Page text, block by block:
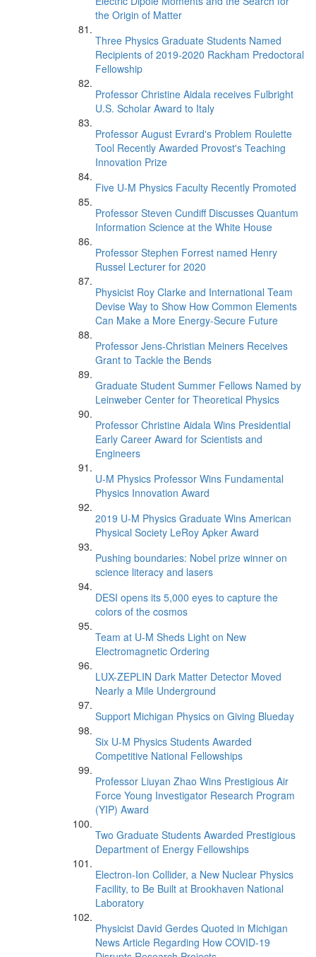
the Origin of Matter
Three Physics Graduate Students Named
Recipients of 2019-2020 Rackham Predoctoral
Fellowship
Professor Christine Aidala receives Fulbright
U.S. Scholar Award to Italy
Professor August Evrard's Problem Roulette
Tool Recently Awarded Provost's Teaching
Innovation Prize
Five U-M Physics Faculty Recently Promoted
Professor Steven Cundiff Discusses Quantum
Information Science at the White House
Professor Stephen Forrest named Henry
Russel Lecturer for 2020
Physicist Roy Clarke and International Team
Devise Way to Show How Common Elements
Can Make a More Energy-Secure Future
Professor Jens-Christian Meiners Receives
Grant to Tackle the Bends
Graduate Student Summer Fellows Named by
Leinweber Center for Theoretical Physics
Professor Christine Aidala Wins Presidential
Early Career Award for Scientists and
Engineers
U-M Physics Professor Wins Fundamental
Physics Innovation Award
2019 U-M Physics Graduate Wins American
Physical Society LeRoy Apker Award
Pushing boundaries: Nobel prize winner on
science literacy and lasers
DESI opens its 5,000 eyes to capture the
colors of the cosmos
Team at U-M Sheds Light on New
Electromagnetic Ordering
LUX-ZEPLIN Dark Matter Detector Moved
Nearly a Mile Underground
Support Michigan Physics on Giving Blueday
Six U-M Physics Students Awarded
Competitive National Fellowships
Professor Liuyan Zhao Wins Prestigious Air
Force Young Investigator Research Program
(YIP) Award
Two Graduate Students Awarded Prestigious
Department of Energy Fellowships
Electron-Ion Collider, a New Nuclear Physics
Facility, to Be Built at Brookhaven National
Laboratory
Physicist David Gerdes Quoted in Michigan
News Article Regarding How COVID-19